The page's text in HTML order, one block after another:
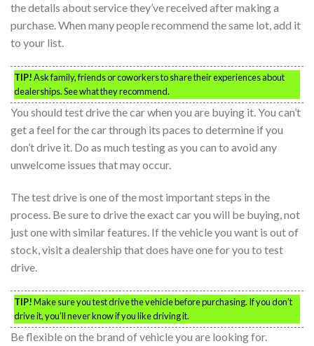
the details about service they’ve received after making a
purchase. When many people recommend the same lot, add it
to your list.
TIP!Ask family, friends or coworkers to share their experiences about
dealerships. See what they recommend.
You should test drive the car when you are buying it. You can’t
get a feel for the car through its paces to determine if you
don’t drive it. Do as much testing as you can to avoid any
unwelcome issues that may occur.
The test drive is one of the most important steps in the
process. Be sure to drive the exact car you will be buying, not
just one with similar features. If the vehicle you want is out of
stock, visit a dealership that does have one for you to test
drive.
TIP!Make sure you test drive the vehicle before purchasing. If you don’t
drive it, you’ll never know if you like driving it.
Be flexible on the brand of vehicle you are looking for.